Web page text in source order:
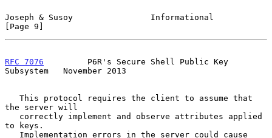
Joseph & Susoy                Informational
[Page 9]
RFC 7076
         P6R's Secure Shell Public Key
Subsystem   November 2013
the server will
to keys.